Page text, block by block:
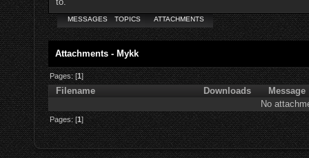
MESSAGES TOPICS ATTACHMENTS
Attachments - Mykk
Pages: [1]
Filename Downloads
Message
No
Pages: [1]